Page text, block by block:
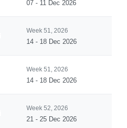
07 - 11 Dec 2026
Week 51, 2026
14 - 18 Dec 2026
Week 51, 2026
14 - 18 Dec 2026
Week 52, 2026
21 - 25 Dec 2026